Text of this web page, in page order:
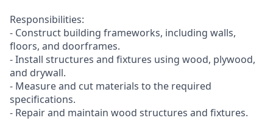
Responsibilities:
- Construct building frameworks, including walls,
floors, and doorframes.
- Install structures and fixtures using wood, plywood,
and drywall.
- Measure and cut materials to the required
specifications.
- Repair and maintain wood structures and fixtures.